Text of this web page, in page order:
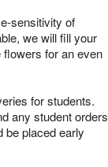
sensitivity of
we will fill your
flowers for an even
for students.
any student orders
be placed early